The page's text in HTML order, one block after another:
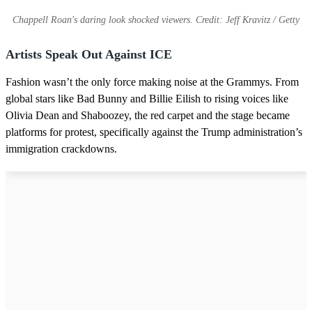
Chappell Roan's daring look shocked viewers. Credit: Jeff Kravitz / Getty
Artists Speak Out Against ICE
Fashion wasn’t the only force making noise at the Grammys. From
global stars like Bad Bunny and Billie Eilish to rising voices like
Olivia Dean and Shaboozey, the red carpet and the stage became
platforms for protest, specifically against the Trump administration’s
immigration crackdowns.